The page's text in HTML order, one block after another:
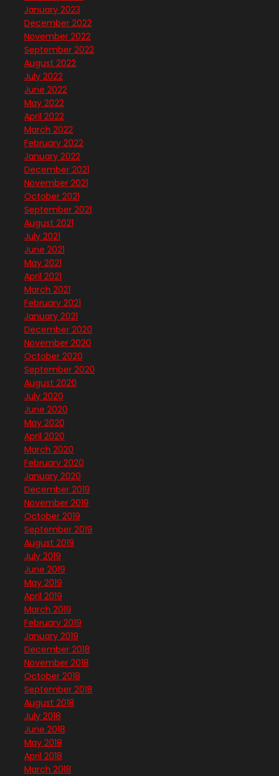
January 2023
December 2022
November 2022
September 2022
August 2022
July 2022
June 2022
May 2022
April 2022
March 2022
February 2022
January 2022
December 2021
November 2021
October 2021
September 2021
August 2021
July 2021
June 2021
May 2021
April 2021
March 2021
February 2021
January 2021
December 2020
November 2020
October 2020
September 2020
August 2020
July 2020
June 2020
May 2020
April 2020
March 2020
February 2020
January 2020
December 2019
November 2019
October 2019
September 2019
August 2019
July 2019
June 2019
May 2019
April 2019
March 2019
February 2019
January 2019
December 2018
November 2018
October 2018
September 2018
August 2018
July 2018
June 2018
May 2018
April 2018
March 2018